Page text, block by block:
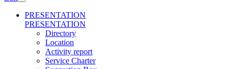
PRESENTATION
PRESENTATION
Directory
Location
Activity report
Service Charter